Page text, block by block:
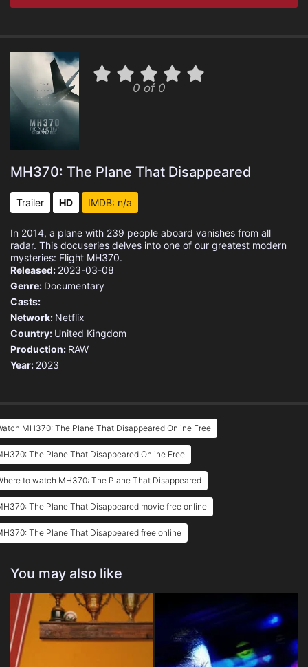
0 of 0
MH370: The Plane That Disappeared
Trailer HD IMDB: n/a
In 2014, a plane with 239 people aboard vanishes from all
radar. This docuseries delves into one of our greatest modern
mysteries: Flight MH370.
Released: 2023-03-08
Genre: Documentary
Casts:
Network: Netflix
Country: United Kingdom
Production: RAW
Year: 2023
MH370: The Plane That Disappeared Online Free
The Plane That Disappeared Online Free
to watch MH370: The Plane That Disappeared
The Plane That Disappeared movie free online
The Plane That Disappeared free online
You may also like